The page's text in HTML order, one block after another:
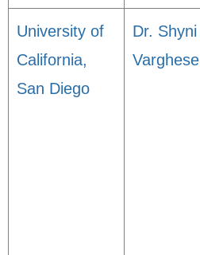
University of
California,
San Diego
Dr. Shyni
Varghese